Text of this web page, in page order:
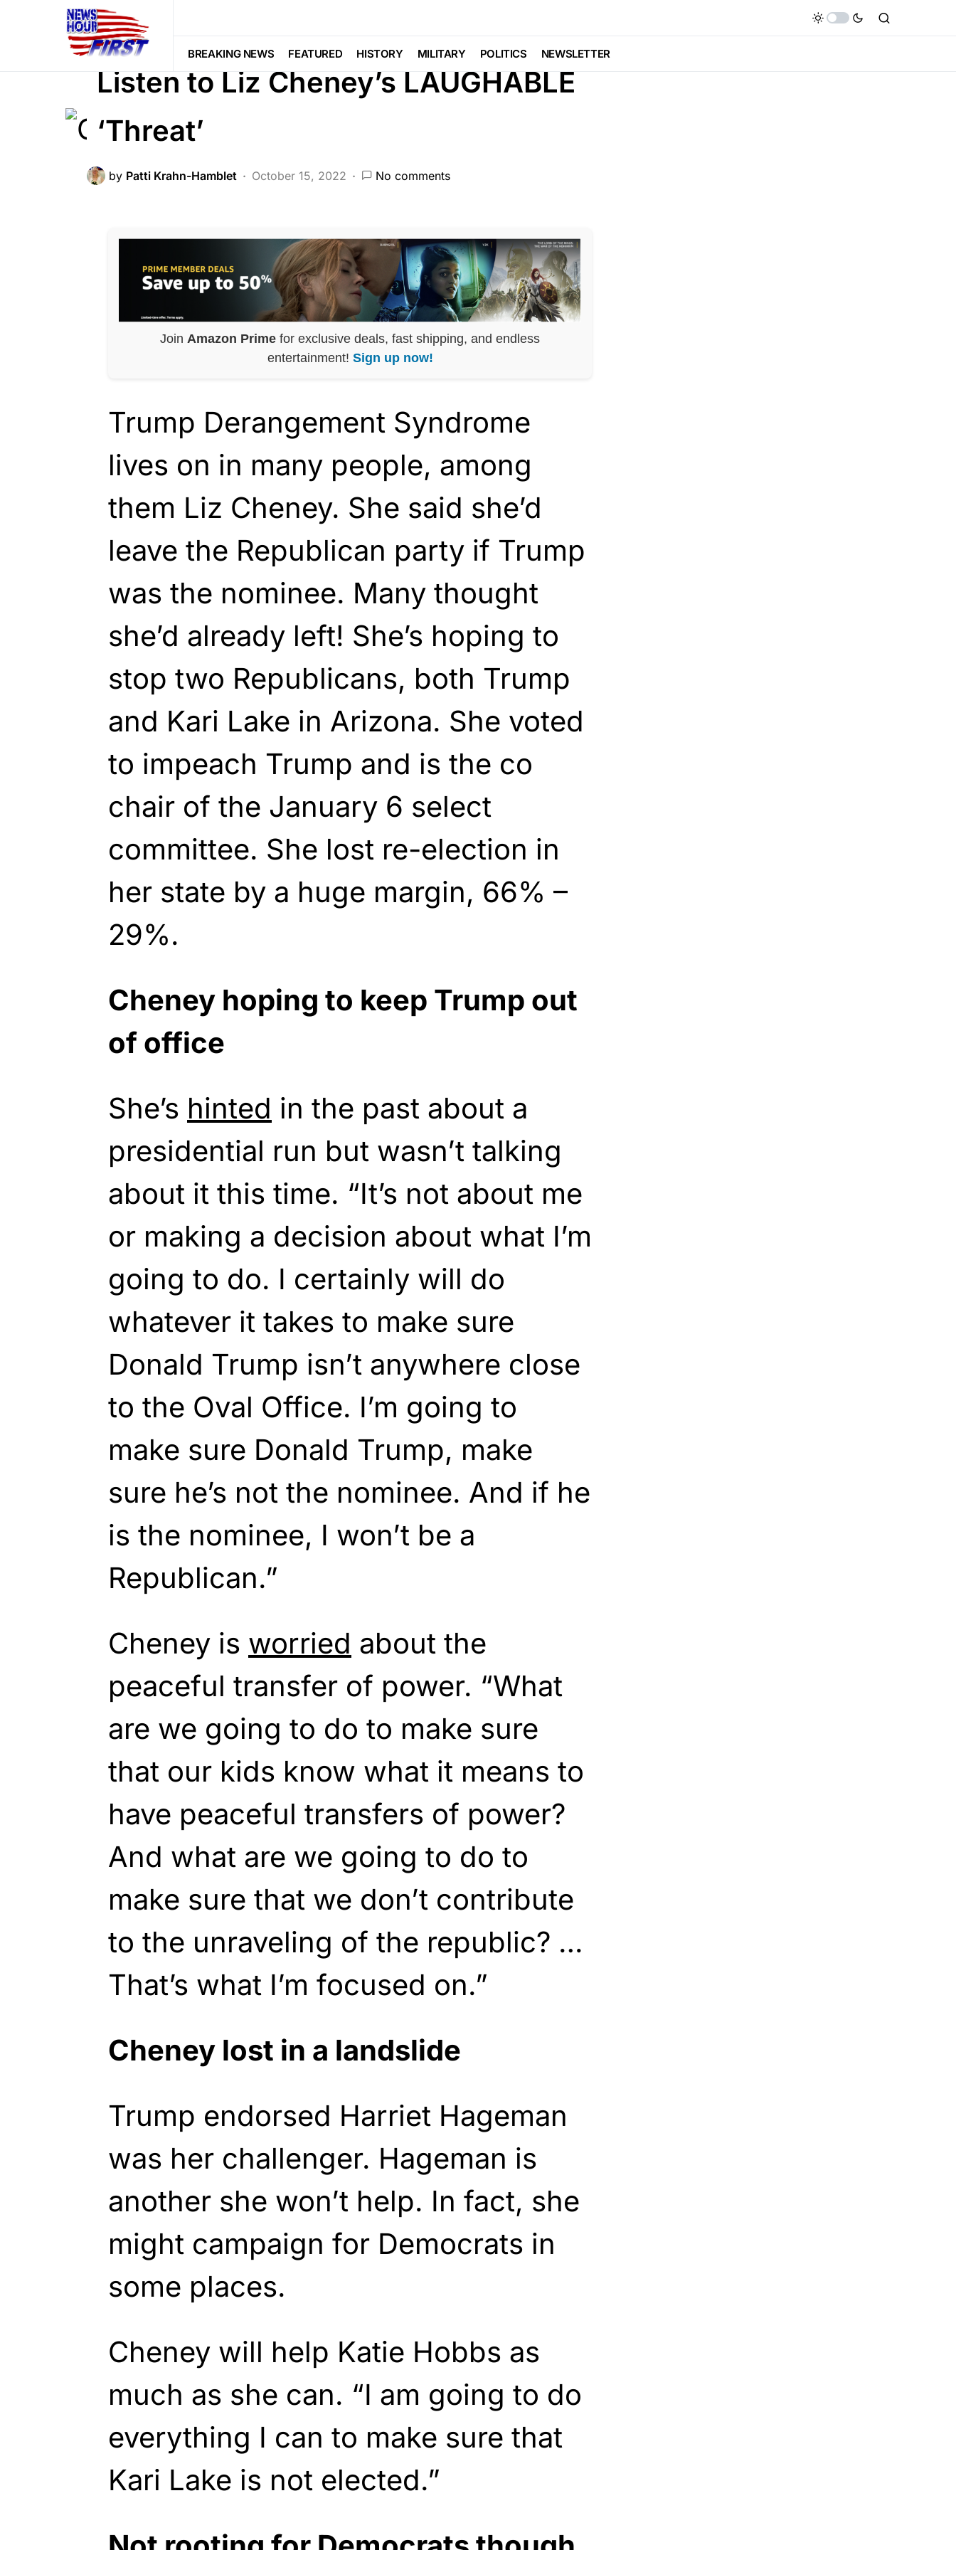
BREAKING NEWS FEATURED HISTORY MILITARY POLITICS NEWSLETTER
BREAKING NEWS
SCANDAL
Listen to Liz Cheney’s LAUGHABLE
‘Threat’
by Patti Krahn-Hamblet October 15, 2022 No comments
Join Amazon Prime for exclusive deals, fast shipping, and endless
entertainment! Sign up now!
Trump Derangement Syndrome
lives on in many people, among
them Liz Cheney. She said she’d
leave the Republican party if Trump
was the nominee. Many thought
she’d already left! She’s hoping to
stop two Republicans, both Trump
and Kari Lake in Arizona. She voted
to impeach Trump and is the co
chair of the January 6 select
committee. She lost re-election in
her state by a huge margin, 66% –
29%.
Cheney hoping to keep Trump out
of office
She’s hinted in the past about a
presidential run but wasn’t talking
about it this time. “It’s not about me
or making a decision about what I’m
going to do. I certainly will do
whatever it takes to make sure
Donald Trump isn’t anywhere close
to the Oval Office. I’m going to
make sure Donald Trump, make
sure he’s not the nominee. And if he
is the nominee, I won’t be a
Republican.”
Cheney is worried about the
peaceful transfer of power. “What
are we going to do to make sure
that our kids know what it means to
have peaceful transfers of power?
And what are we going to do to
make sure that we don’t contribute
to the unraveling of the republic? …
That’s what I’m focused on.”
Cheney lost in a landslide
Trump endorsed Harriet Hageman
was her challenger. Hageman is
another she won’t help. In fact, she
might campaign for Democrats in
some places.
Cheney will help Katie Hobbs as
much as she can. “I am going to do
everything I can to make sure that
Kari Lake is not elected.”